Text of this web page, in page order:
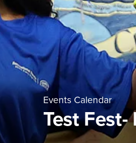
Events Calendar
Test Fest-